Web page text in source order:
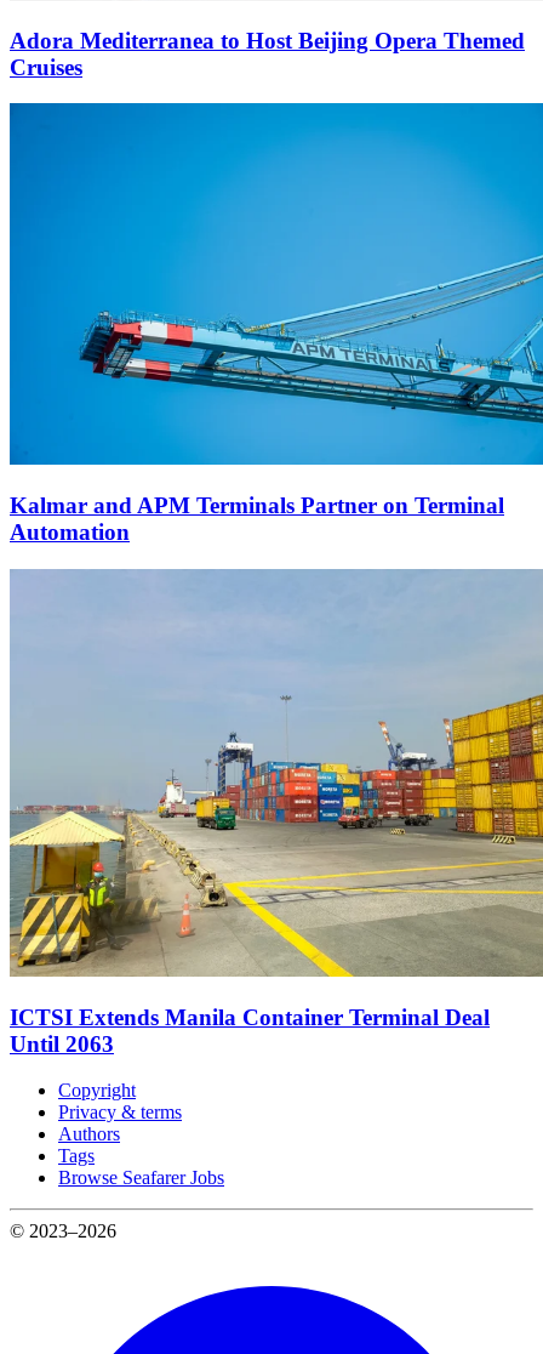
Adora Mediterranea to Host Beijing Opera Themed
Cruises
Kalmar and APM Terminals Partner on Terminal
Automation
ICTSI Extends Manila Container Terminal Deal
Until 2063
Copyright
Privacy & terms
Authors
Tags
Browse Seafarer Jobs
© 2023–2026